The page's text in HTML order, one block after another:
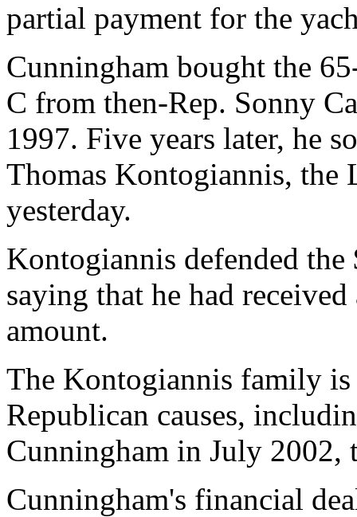
partial payment for the
Cunningham bought the
C from then-Rep. Sonny
1997. Five years later, he
Thomas Kontogiannis, the
yesterday.
Kontogiannis defended
saying that he had
amount.
The Kontogiannis family
Republican causes,
Cunningham in July 2002,
Cunningham's financial